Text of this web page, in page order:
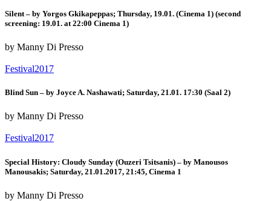
Silent – by Yorgos Gkikapeppas; Thursday, 19.01. (Cinema 1) (second
screening: 19.01. at 22:00 Cinema 1)
by Manny Di Presso
Festival2017
Blind Sun – by Joyce A. Nashawati; Saturday, 21.01. 17:30 (Saal 2)
by Manny Di Presso
Festival2017
Special History: Cloudy Sunday (Ouzeri Tsitsanis) – by Manousos
Manousakis; Saturday, 21.01.2017, 21:45, Cinema 1
by Manny Di Presso